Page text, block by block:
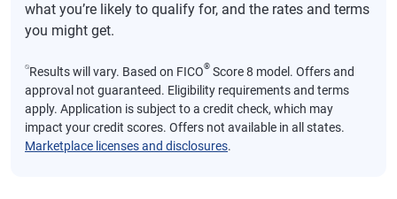
what you’re likely to qualify for, and the rates and terms
you might get.
⍉Results will vary. Based on FICO® Score 8 model. Offers and
approval not guaranteed. Eligibility requirements and terms
apply. Application is subject to a credit check, which may
impact your credit scores. Offers not available in all states.
Marketplace licenses and disclosures.